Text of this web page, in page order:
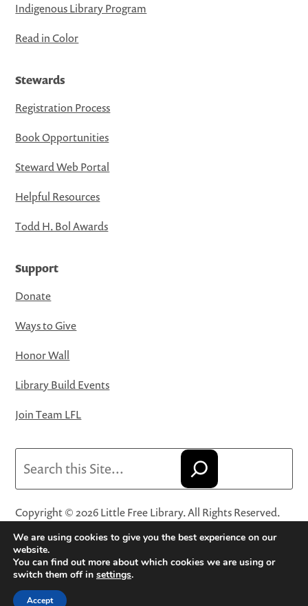
Indigenous Library Program
Read in Color
Stewards
Registration Process
Book Opportunities
Steward Web Portal
Helpful Resources
Todd H. Bol Awards
Support
Donate
Ways to Give
Honor Wall
Library Build Events
Join Team LFL
Copyright © 2026 Little Free Library. All Rights Reserved.
Little Free Library® and its logo are registered trademarks
of Little Free Library, a 501(c)(3) nonprofit organization.
Privacy Policy·Website Terms and Conditions of Use·
Terms and Conditions for Online Sales
We are using cookies to give you the best experience on our
website.
You can find out more about which cookies we are using or
switch them off in settings.
Accept